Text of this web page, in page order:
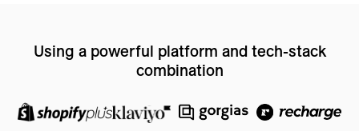
Using a powerful platform and tech-stack
combination